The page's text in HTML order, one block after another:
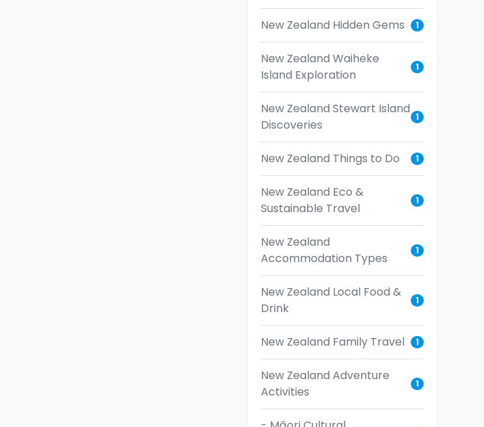
New Zealand Hidden Gems 1
New Zealand Waiheke
Island Exploration
1
New Zealand Stewart Island
Discoveries
1
New Zealand Things to Do 1
New Zealand Eco &
Sustainable Travel
1
New Zealand
Accommodation Types
1
New Zealand Local Food &
Drink
1
New Zealand Family Travel 1
New Zealand Adventure
Activities
1